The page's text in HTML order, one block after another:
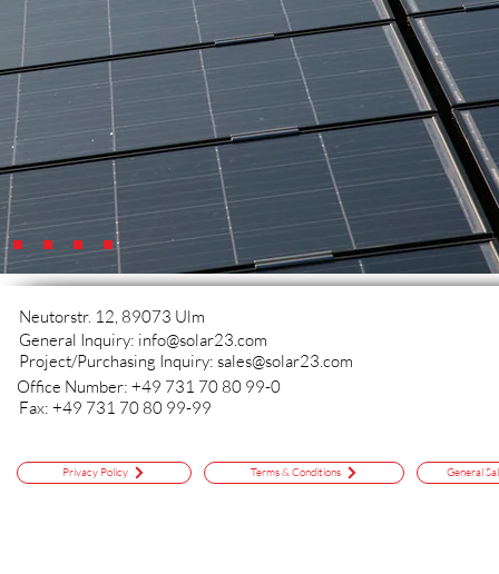
Neutorstr. 12, 89073 Ulm
General Inquiry: info@solar23.com
Project/Purchasing Inquiry: sales@solar23.com
Office Number: +49 731 70 80 99-0
Fax: +49 731 70 80 99-99
Privacy Policy Terms & Conditions General